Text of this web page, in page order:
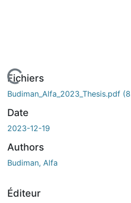
Fichiers
Budiman_Alfa_2023_Thesis.pdf
Date
2023-12-19
Authors
Budiman, Alfa
Éditeur